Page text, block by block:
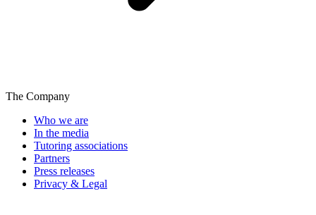
The Company
Who we are
In the media
Tutoring associations
Partners
Press releases
Privacy & Legal